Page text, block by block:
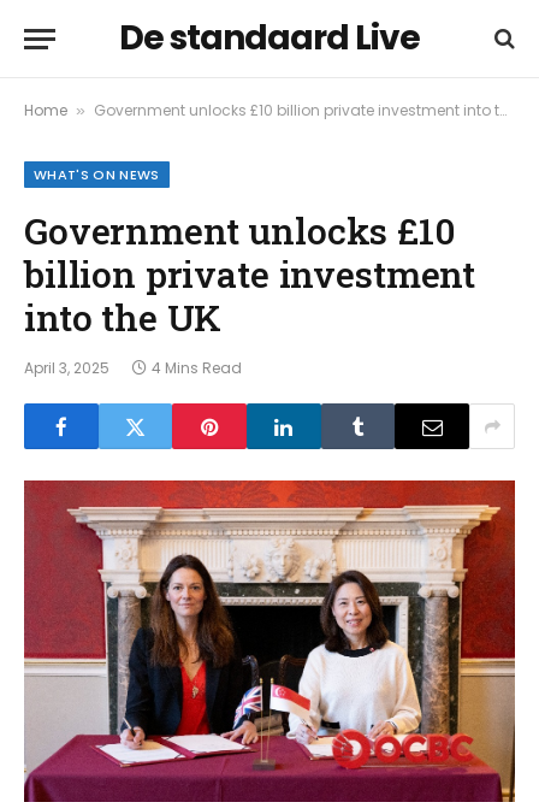
De standaard Live
Home » Government unlocks £10 billion private investment into the UK
WHAT'S ON NEWS
Government unlocks £10
billion private investment
into the UK
April 3, 2025 4 Mins Read